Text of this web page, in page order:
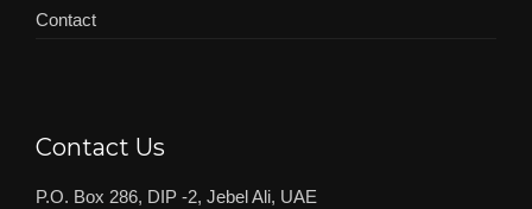
Contact
Contact Us
P.O. Box 286, DIP -2, Jebel Ali, UAE